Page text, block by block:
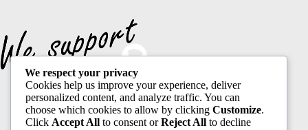
We respect your privacy
Cookies help us improve your experience, deliver
personalized content, and analyze traffic. You can
choose which cookies to allow by clicking Customize.
Click Accept All to consent orReject All to decline